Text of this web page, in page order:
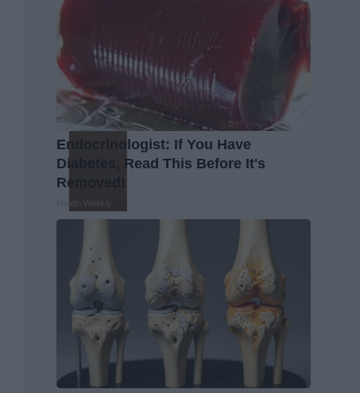
Endocrinologist: If You Have
Diabetes, Read This Before It's
Removed!
Health Weekly